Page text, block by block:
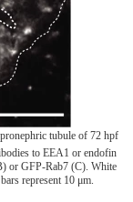
tubule of 72 hpf
to EEA1 or endofin
or GFP-Rab7 (C). White
represent 10 μm.